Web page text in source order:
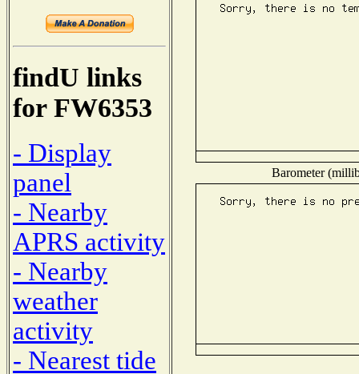
findU links
for FW6353
- Display
panel
- Nearby
APRS activity
- Nearby
weather
activity
- Nearest tide
Barometer